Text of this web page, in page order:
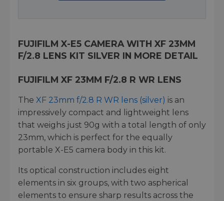
FUJIFILM X-E5 CAMERA WITH XF 23MM
F/2.8 LENS KIT SILVER IN MORE DETAIL
FUJIFILM XF 23MM F/2.8 R WR LENS
The XF 23mm f/2.8 R WR lens (silver) is an
impressively compact and lightweight lens
that weighs just 90g with a total length of only
23mm, which is perfect for the equally
portable X-E5 camera body in this kit.
Its optical construction includes eight
elements in six groups, with two aspherical
elements to ensure sharp results across the